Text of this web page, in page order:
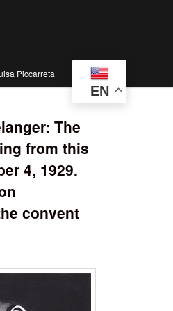
Piccarreta
EN
The
from this
4, 1929.
convent